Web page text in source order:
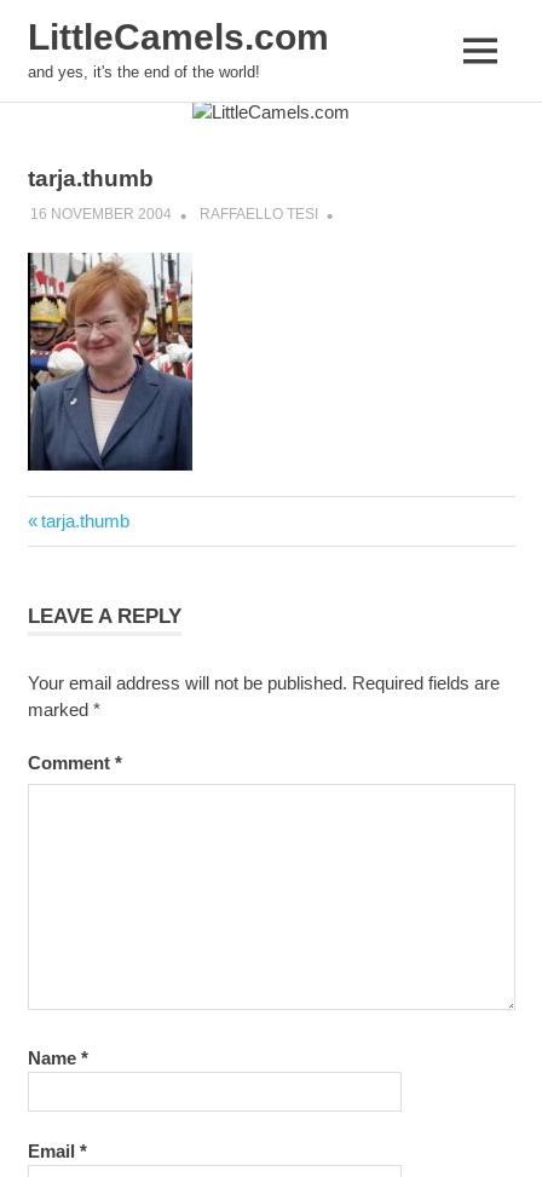
LittleCamels.com
and yes, it's the end of the world!
MENU
tarja.thumb
16 NOVEMBER 2004 RAFFAELLO TESI
Post
navigation
Previous
Post:
tarja.thumb
LEAVE A REPLY
Your email address will not be published. Required fields are
marked *
Comment *
Name *
Email *